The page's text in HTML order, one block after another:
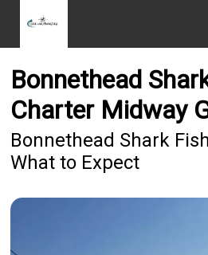
Bonnethead
Charter Midway
Bonnethead Shark
What to Expect